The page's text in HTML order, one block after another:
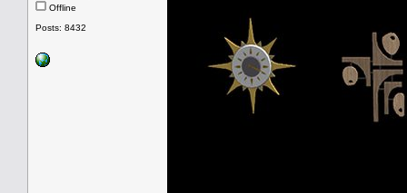
Offline
Posts: 8432